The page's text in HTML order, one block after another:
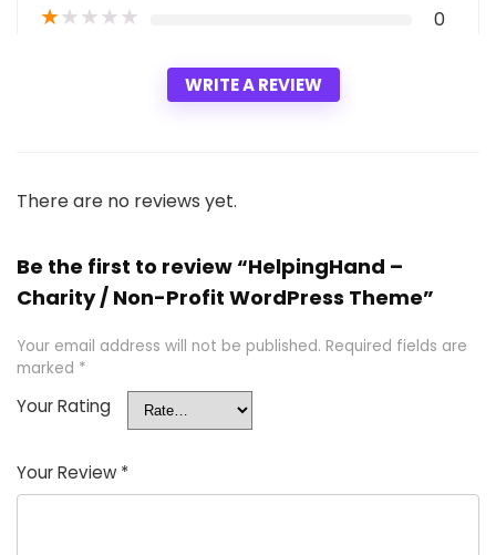
★★★★★ 0
WRITE A REVIEW
There are no reviews yet.
Be the first to review “HelpingHand –
Charity / Non-Profit WordPress Theme”
Your email address will not be published. Required fields are
marked *
Your Rating
Your Review *